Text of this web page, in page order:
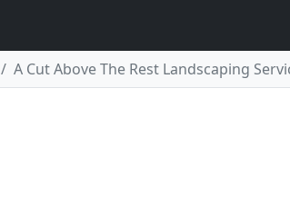
A Cut Above The Rest Landscaping